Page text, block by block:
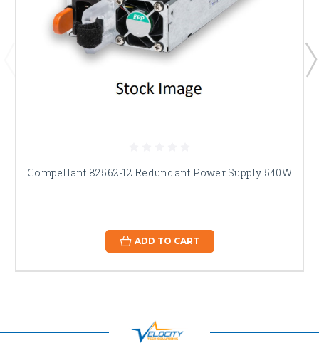
Compellant 82562-12 Redundant Power Supply 540W
ADD TO CART